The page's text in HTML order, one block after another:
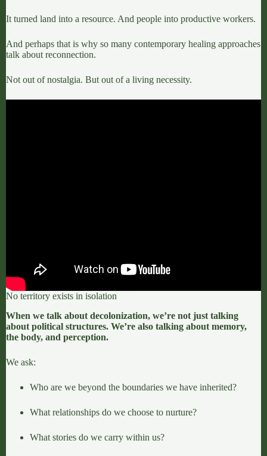
It turned land into a resource. And people into productive workers.
And perhaps that is why so many contemporary healing approaches
talk about reconnection.
Not out of nostalgia. But out of a living necessity.
No territory exists in isolation
When we talk about decolonization, we’re not just talking
about political structures. We’re also talking about memory,
the body, and perception.
We ask:
Who are we beyond the boundaries we have inherited?
What relationships do we choose to nurture?
What stories do we carry within us?